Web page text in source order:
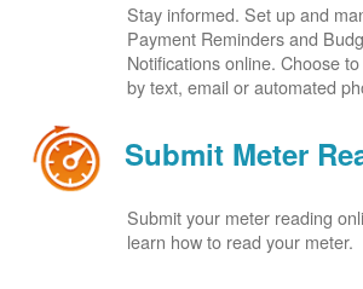
Stay informed. Set up and
Payment Reminders and
Notifications online. Choose
by text, email or automated
Submit Meter
Submit your meter reading
learn how to read your meter.